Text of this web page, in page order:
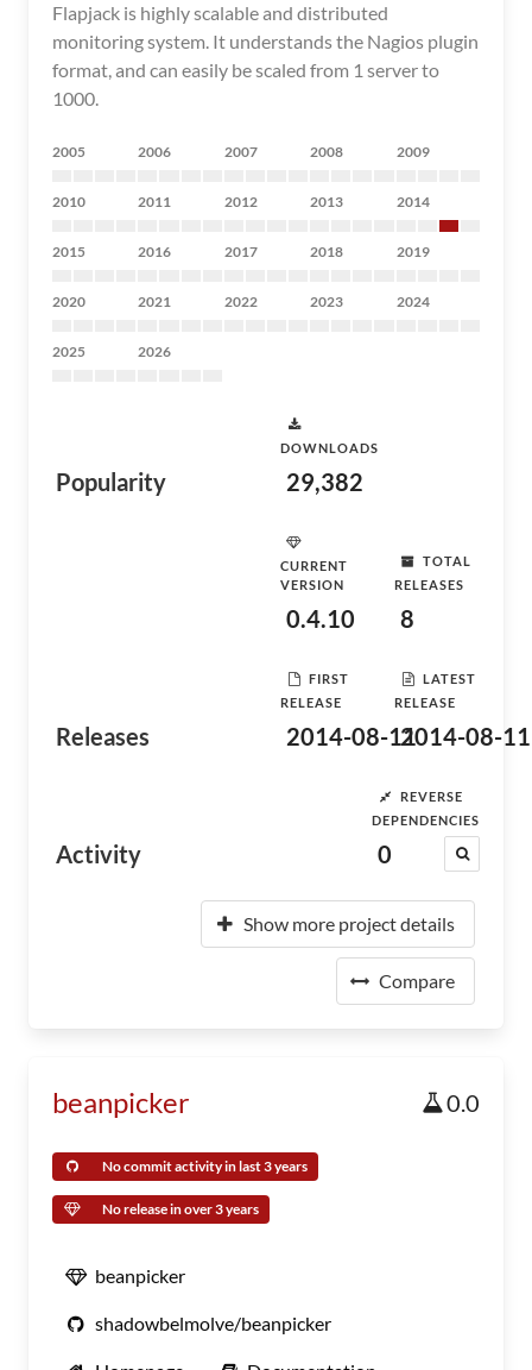
Flapjack is highly scalable and distributed
monitoring system. It understands the Nagios plugin
format, and can easily be scaled from 1 server to
1000.
2005 2006 2007 2008 2009
2010 2011 2012 2013 2014
2015 2016 2017 2018 2019
2020 2021 2022 2023 2024
2025 2026
Popularity
DOWNLOADS
29,382
Releases
CURRENT
VERSION
0.4.10
TOTAL
RELEASES
8
FIRST
RELEASE
2014-08-11
LATEST
RELEASE
2014-08-11
Activity
REVERSE
DEPENDENCIES
0
Show more project details
Compare
beanpicker 0.0
No commit activity in last 3 years
No release in over 3 years
beanpicker
shadowbelmolve/beanpicker